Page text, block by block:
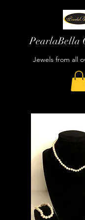
PearlaBella
Jewels from all